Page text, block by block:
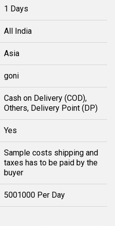
1 Days
All India
Asia
goni
Cash on Delivery (COD),
Others, Delivery Point (DP)
Yes
Sample costs shipping and
taxes has to be paid by the
buyer
5001000 Per Day